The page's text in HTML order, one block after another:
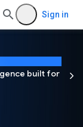
Sign in
built for